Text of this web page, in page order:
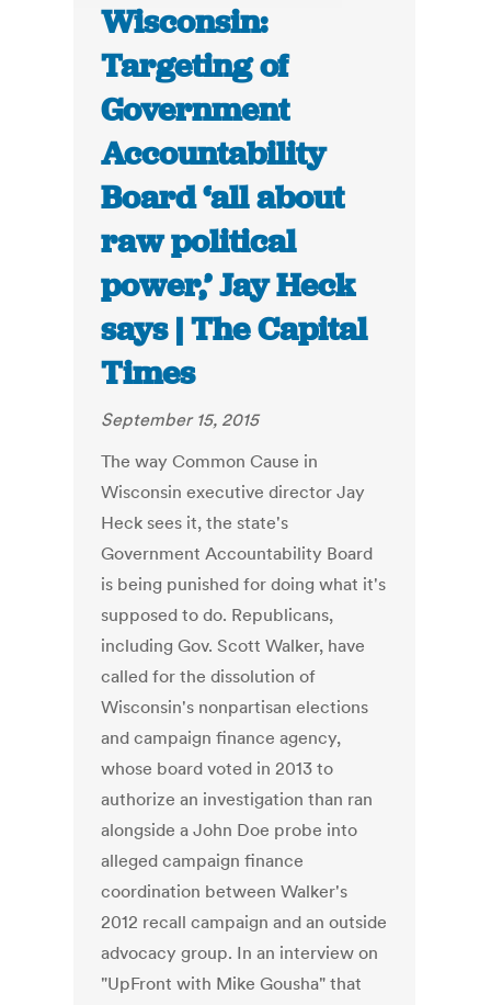
Wisconsin:
Targeting of
Government
Accountability
Board ‘all about
raw political
power,’ Jay Heck
says | The Capital
Times
September 15, 2015
The way Common Cause in
Wisconsin executive director Jay
Heck sees it, the state's
Government Accountability Board
is being punished for doing what it's
supposed to do. Republicans,
including Gov. Scott Walker, have
called for the dissolution of
Wisconsin's nonpartisan elections
and campaign finance agency,
whose board voted in 2013 to
authorize an investigation than ran
alongside a John Doe probe into
alleged campaign finance
coordination between Walker's
2012 recall campaign and an outside
advocacy group. In an interview on
"UpFront with Mike Gousha" that